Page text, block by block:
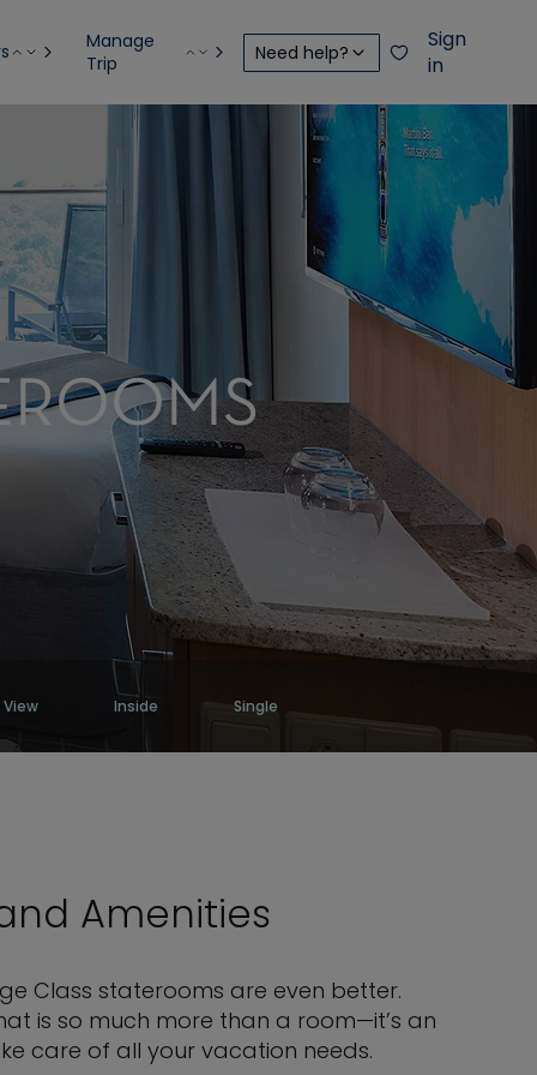
Manage
Trip
Need help?
Sign
in
Inside Single
Amenities
Class staterooms are even better.
is so much more than a room—it’s an
care of all your vacation needs.